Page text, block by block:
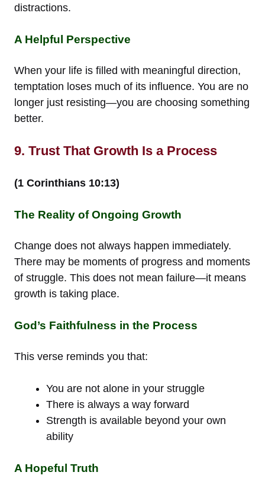
distractions.
A Helpful Perspective
When your life is filled with meaningful direction,
temptation loses much of its influence. You are no
longer just resisting—you are choosing something
better.
9. Trust That Growth Is a Process
(1 Corinthians 10:13)
The Reality of Ongoing Growth
Change does not always happen immediately.
There may be moments of progress and moments
of struggle. This does not mean failure—it means
growth is taking place.
God’s Faithfulness in the Process
This verse reminds you that:
You are not alone in your struggle
There is always a way forward
Strength is available beyond your own
ability
A Hopeful Truth